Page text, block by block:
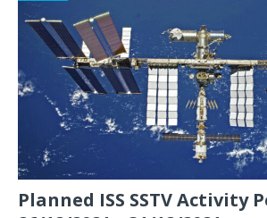
Planned ISS SSTV Activity